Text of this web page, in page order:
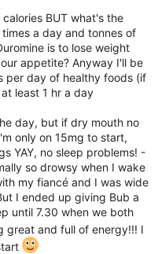
BUT what's the
a day and tonnes of
is to lose weight
appetite? Anyway I'll be
per day of healthy foods (if
least 1 hr a day
day, but if dry mouth no
only on 15mg to start,
YAY, no sleep problems! -
so drowsy when I wake
my fiancé and I was wide
I ended up giving Bub a
until 7.30 when we both
great and full of energy!!! I